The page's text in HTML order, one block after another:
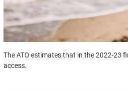
The ATO estimates that in the 2022-23
access.